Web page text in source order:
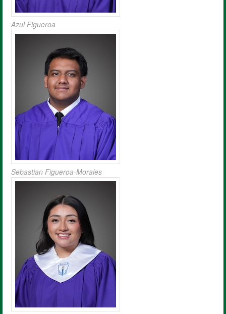
Azul Figueroa
Sebastian Figueroa-Morales